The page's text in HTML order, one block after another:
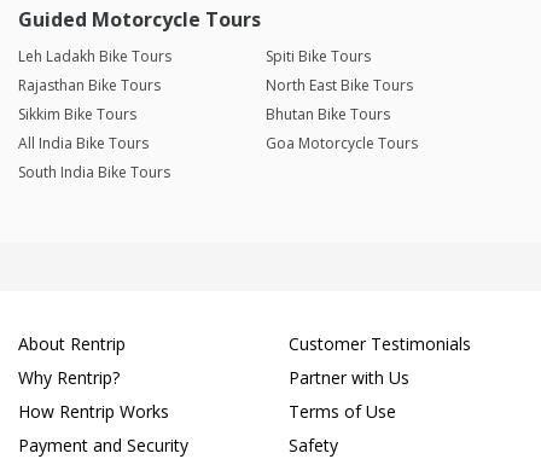
Guided Motorcycle Tours
Leh Ladakh Bike Tours
Spiti Bike Tours
Rajasthan Bike Tours
North East Bike Tours
Sikkim Bike Tours
Bhutan Bike Tours
All India Bike Tours
Goa Motorcycle Tours
South India Bike Tours
About Rentrip
Why Rentrip?
How Rentrip Works
Payment and Security
Customer Testimonials
Partner with Us
Terms of Use
Safety